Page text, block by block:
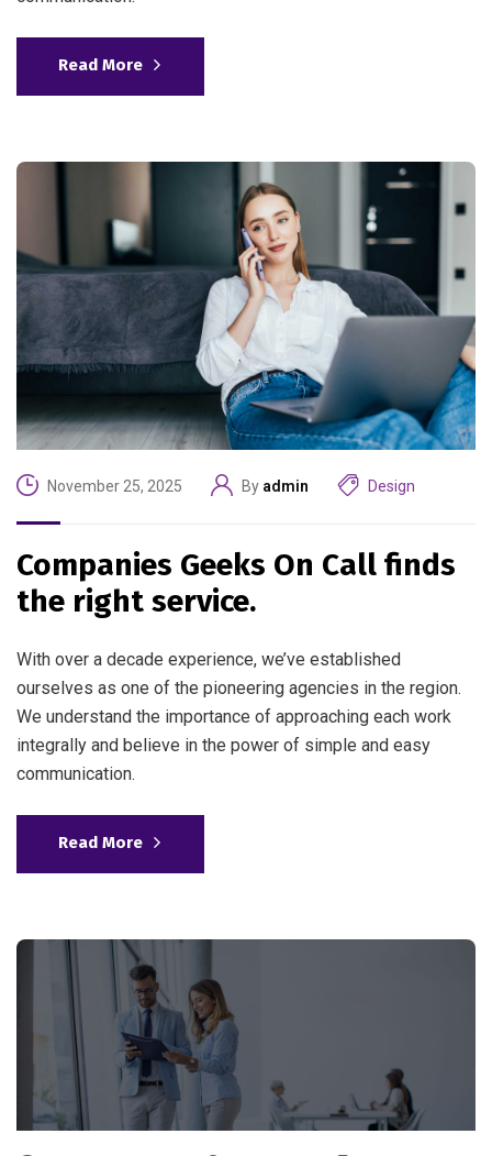
Read More
November 25, 2025 By admin Design
Companies Geeks On Call finds
the right service.
With over a decade experience, we’ve established
ourselves as one of the pioneering agencies in the region.
We understand the importance of approaching each work
integrally and believe in the power of simple and easy
communication.
Read More